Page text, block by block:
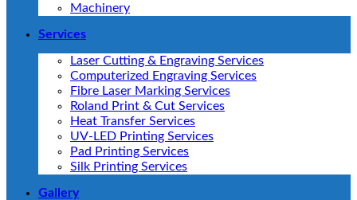
Machinery
Services
Laser Cutting & Engraving Services
Computerized Engraving Services
Fibre Laser Marking Services
Roland Print & Cut Services
Heat Transfer Services
UV-LED Printing Services
Pad Printing Services
Silk Printing Services
Gallery